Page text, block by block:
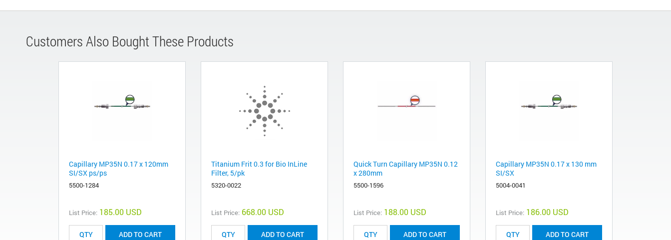
Customers Also Bought These Products
Capillary MP35N 0.17 x 120mm
SI/SX ps/ps
5500-1284
List Price: 185.00 USD
ADD TO CART
Titanium Frit 0.3 for Bio InLine
Filter, 5/pk
5320-0022
List Price: 668.00 USD
ADD TO CART
Quick Turn Capillary MP35N 0.12
x 280mm
5500-1596
List Price: 188.00 USD
ADD TO CART
Capillary MP35N 0.17 x 130 mm
SI/SX
5004-0041
List Price: 186.00 USD
ADD TO CART